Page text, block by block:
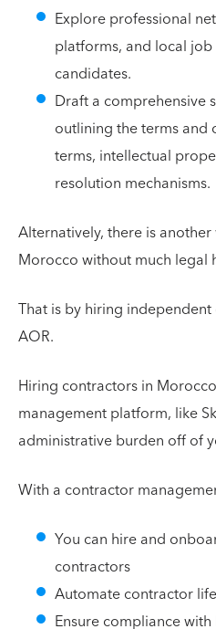
Explore professional
platforms, and local
candidates.
Draft a comprehensive
outlining the terms and
terms, intellectual
resolution mechanisms.
Alternatively, there is
Morocco without much legal
That is by hiring
AOR.
Hiring contractors in
management platform, like
administrative burden off of
With a contractor
You can hire and
contractors
Automate contractor
Ensure compliance